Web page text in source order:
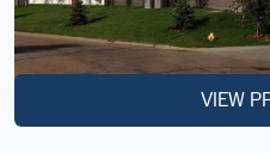
VIEW